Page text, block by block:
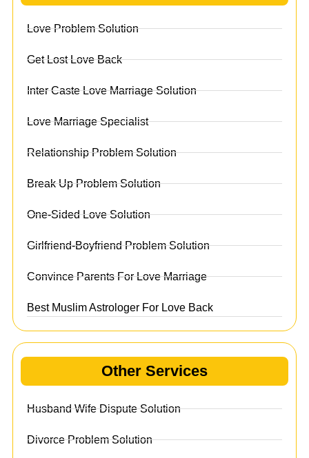
Love Problem Solution
Get Lost Love Back
Inter Caste Love Marriage Solution
Love Marriage Specialist
Relationship Problem Solution
Break Up Problem Solution
One-Sided Love Solution
Girlfriend-Boyfriend Problem Solution
Convince Parents For Love Marriage
Best Muslim Astrologer For Love Back
Other Services
Husband Wife Dispute Solution
Divorce Problem Solution